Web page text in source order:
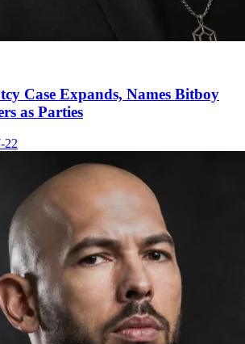
Case Expands, Names Bitboy
as Parties
22